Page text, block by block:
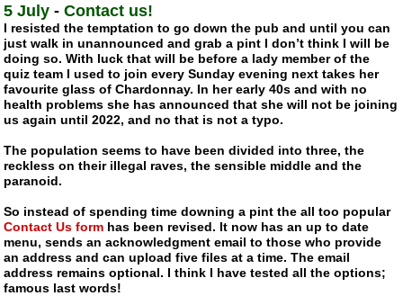
5 July -Contact us!
I resisted the temptation to go down the pub and until you can
just walk in unannounced and grab a pint I don’t think I will be
doing so. With luck that will be before a lady member of the
quiz team I used to join every Sunday evening next takes her
favourite glass of Chardonnay. In her early 40s and with no
health problems she has announced that she will not be joining
us again until 2022, and no that is not a typo.
The population seems to have been divided into three, the
reckless on their illegal raves, the sensible middle and the
paranoid.
So instead of spending time downing a pint the all too popular
Contact Us form has been revised. It now has an up to date
menu, sends an acknowledgment email to those who provide
an address and can upload five files at a time. The email
address remains optional. I think I have tested all the options;
famous last words!